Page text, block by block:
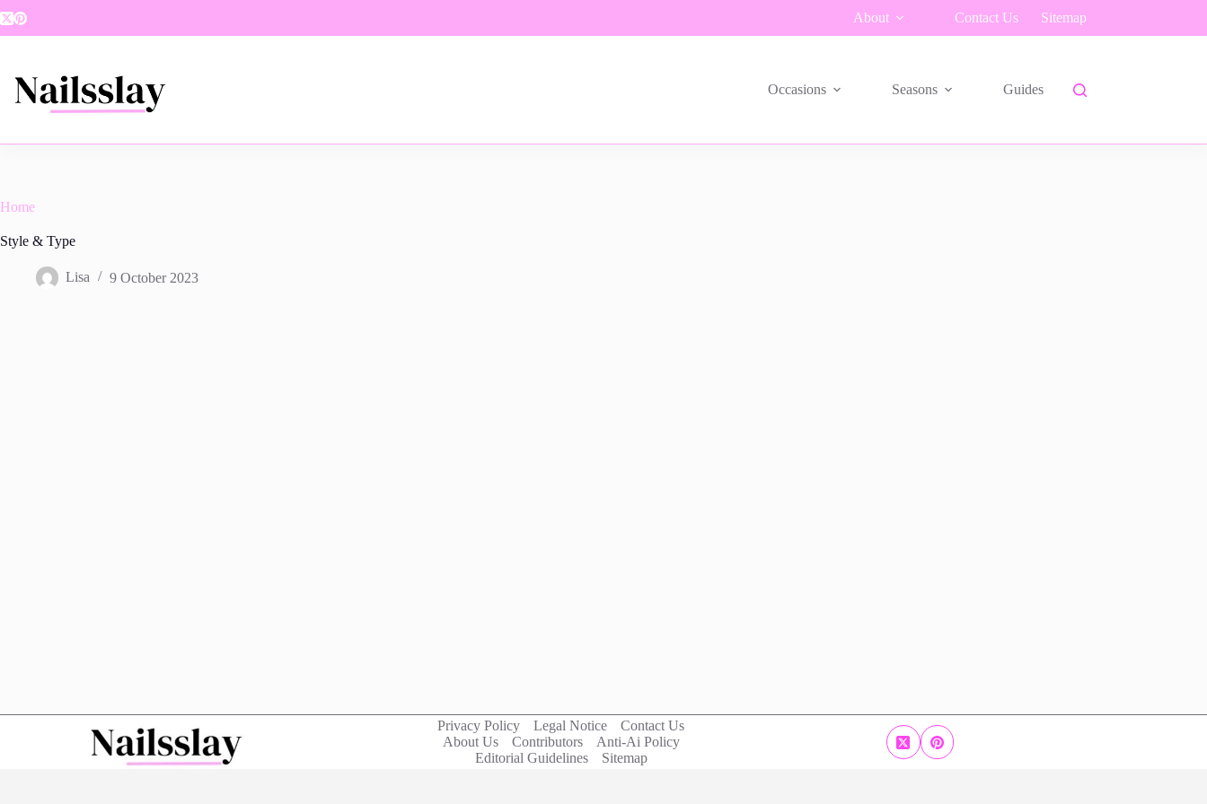
to
content
About Contact Us Sitemap
Occasions Seasons Guides
Home
Style & Type
Lisa 9 October 2023
Privacy Policy Legal Notice
Contact Us
About Us
Contributors
Anti-Ai Policy
Editorial Guidelines
Sitemap